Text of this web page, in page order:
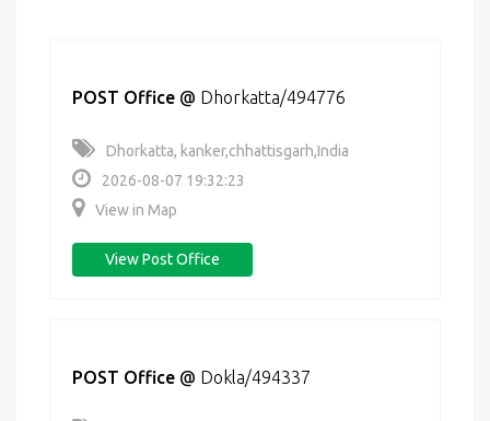
POST Office @ Dhorkatta/494776
Dhorkatta, kanker,chhattisgarh,India
2026-08-07 19:32:23
View in Map
View Post Office
POST Office @ Dokla/494337